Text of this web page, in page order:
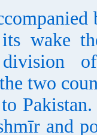
wake
two
and